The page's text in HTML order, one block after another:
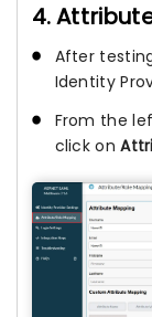
4.
After
Identity
From the
click on